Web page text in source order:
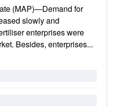
(MAP)—Demand for
slowly and
enterprises were
Besides, enterprises...